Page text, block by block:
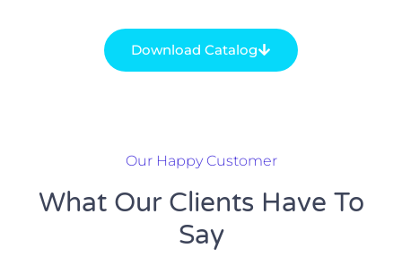
Download Catalog
Our Happy Customer
What Our Clients Have To
Say